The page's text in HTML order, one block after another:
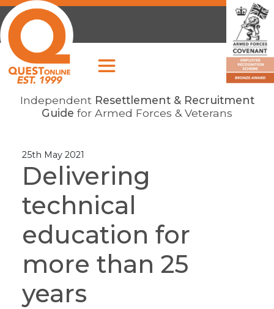
Independent Resettlement & Recruitment
Guide for Armed Forces & Veterans
25th May 2021
Delivering
technical
education for
more than 25
years